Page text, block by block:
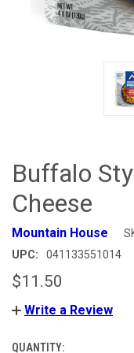
Buffalo
Cheese
Mountain House
UPC: 041133551014
$11.50
Write a Review
CURRENT
QUANTITY: